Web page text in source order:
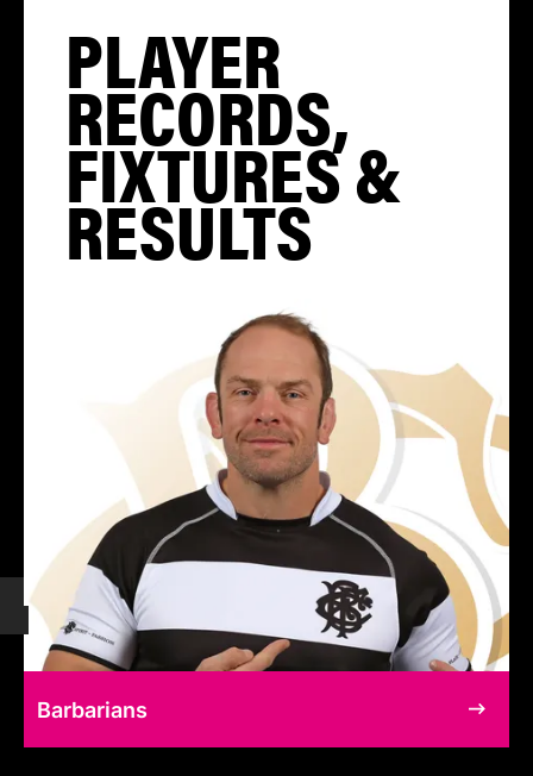
PLAYER
RECORDS,
FIXTURES &
RESULTS
Barbarians